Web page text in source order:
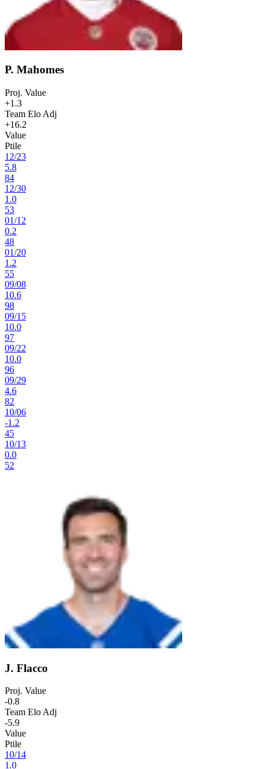
P. Mahomes
Proj. Value
+1.3
Team Elo Adj
+16.2
Value
Ptile
12/23
5.8
84
12/30
1.0
53
01/12
0.2
48
01/20
1.2
55
09/08
10.6
98
09/15
10.0
97
09/22
10.0
96
09/29
4.6
82
10/06
-1.2
45
10/13
0.0
52
J. Flacco
Proj. Value
-0.8
Team Elo Adj
-5.9
Value
Ptile
10/14
1.0